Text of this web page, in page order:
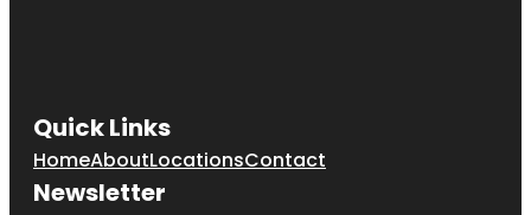
Quick Links
HomeAboutLocationsContact
Newsletter